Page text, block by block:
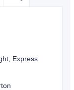
Express